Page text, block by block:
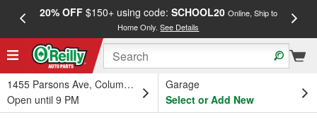
20% OFF$150+ using code: SCHOOL20 Online, Ship to
Home Only.See Details
1455 Parsons Ave, Columbus, OH
Open until 9 PM
Garage
Select or Add New